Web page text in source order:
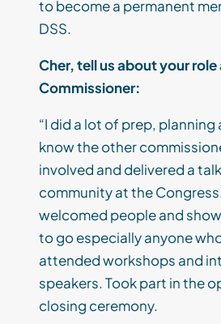
to become a permanent
DSS.
Cher, tell us about your role
Commissioner:
“I did a lot of prep,
know the other
involved and delivered a
community at the
welcomed people and
to go especially anyone
attended workshops and
speakers. Took part in the
closing ceremony.